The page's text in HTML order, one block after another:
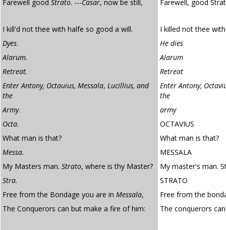
Farewell good Strato. ---Casar, now be still, Farewell, good
I kill'd not thee with halfe so good a will.
I killed not thee
Dyes.
He dies
Alarum.
Alarum
Retreat.
Retreat
Enter Antony, Octauius, Messala, Lucillius, and
the
Enter Antony,
the
Army.
army
Octa.
OCTAVIUS
What man is that?
What man is that?
Messa.
MESSALA
My Masters man. Strato, where is thy Master?
My master's man.
Stra.
STRATO
Free from the Bondage you are in Messala,
Free from the
The Conquerors can but make a fire of him:
The conquerors